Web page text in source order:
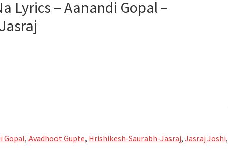
Lyrics – Aanandi Gopal –
Gopal, Avadhoot Gupte, Hrishikesh-Saurabh-Jasraj, Jasraj Joshi,